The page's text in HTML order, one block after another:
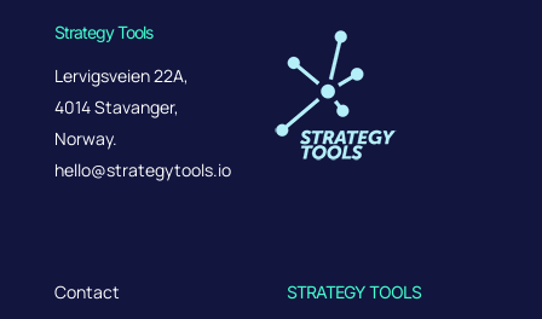
Strategy Tools
Lervigsveien 22A,
4014 Stavanger,
Norway.
hello@strategytools.io
Contact
STRATEGY TOOLS